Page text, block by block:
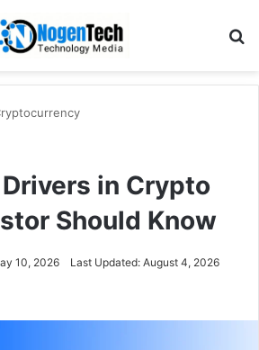
in Crypto
Should Know
10, 2026 Last Updated: August 4, 2026